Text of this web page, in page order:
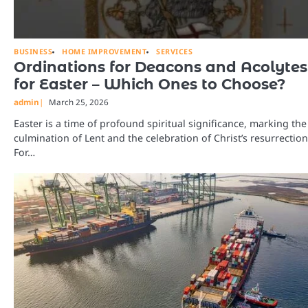
BUSINESS HOME IMPROVEMENT SERVICES
Ordinations for Deacons and Acolytes
for Easter – Which Ones to Choose?
admin March 25, 2026
Easter is a time of profound spiritual significance, marking the
culmination of Lent and the celebration of Christ’s
For…